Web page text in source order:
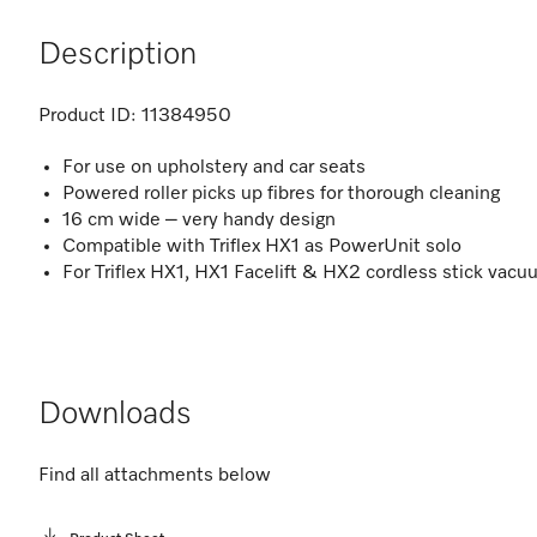
Description
Product ID: 11384950
For use on upholstery and car seats
Powered roller picks up fibres for thorough cleaning
16 cm wide – very handy design
Compatible with Triflex HX1 as PowerUnit solo
For Triflex HX1, HX1 Facelift & HX2 cordless stick
Downloads
Find all attachments below